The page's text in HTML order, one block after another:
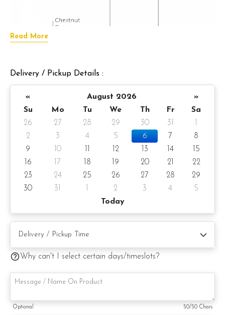
Mont Blanc Mousse Cake
roasted chestnut cake, fruits of the forest compote, vanilla
Read More
Delivery / Pickup Details :
« August 2026
»
Su
Mo Tu We Th Fr
Sa
26
27 28 29 30 31
2
3 4 5 6 7
8
9
10 12 13 14
15
16
17 18 19 20 21
22
23
24 25 26 27 28
29
30
31 2 3 4
5
Today
Why can't I select certain days/timeslots?
Optional 50/50 Chars